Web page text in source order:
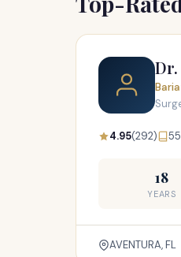
Dr.
4.95(292)
18
YEARS
AVENTURA, FL